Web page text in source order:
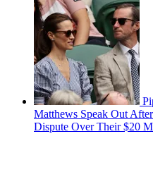
Matthews Speak Out
Dispute Over Their $20